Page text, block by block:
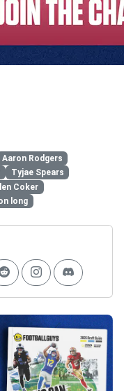
Aaron Rodgers
Tyjae Spears
Coker
long